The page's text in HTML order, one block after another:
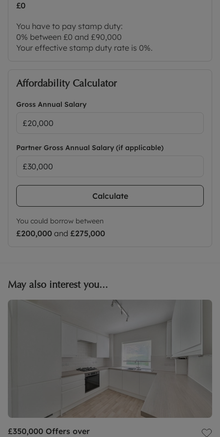
£0
You have to pay stamp duty:
0% between £0 and £90,000
Your effective stamp duty rate is 0%.
Affordability Calculator
Gross Annual Salary
Partner Gross Annual Salary (if applicable)
Calculate
You could borrow between
£200,000 and £275,000
May also interest you...
£350,000 Offers over